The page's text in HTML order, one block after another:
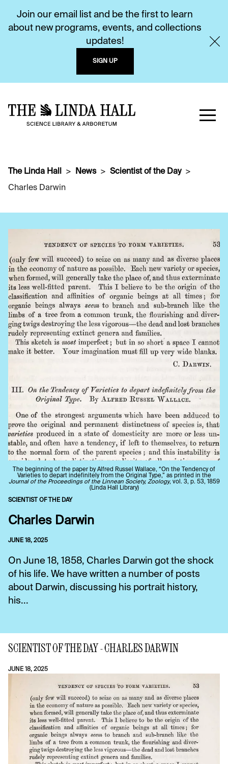
Join our email list and be the first to learn
about new programs, events, and collections
updates!
SIGN UP
The Linda Hall News
Scientist of the Day
Charles Darwin
The beginning of the paper by Alfred Russel Wallace, “On the Tendency of
Varieties to depart indefinitely from the Original Type,” as printed in the
Journal of the Proceedings of the Linnean Society, Zoology, vol. 3, p. 53, 1859
(Linda Hall Library)
SCIENTIST OF THE DAY
Charles Darwin
JUNE 18, 2025
On June 18, 1858, Charles Darwin got the shock
of his life. We have written a number of posts
about Darwin, discussing his portrait history,
his...
SCIENTIST OF THE DAY - CHARLES DARWIN
JUNE 18, 2025